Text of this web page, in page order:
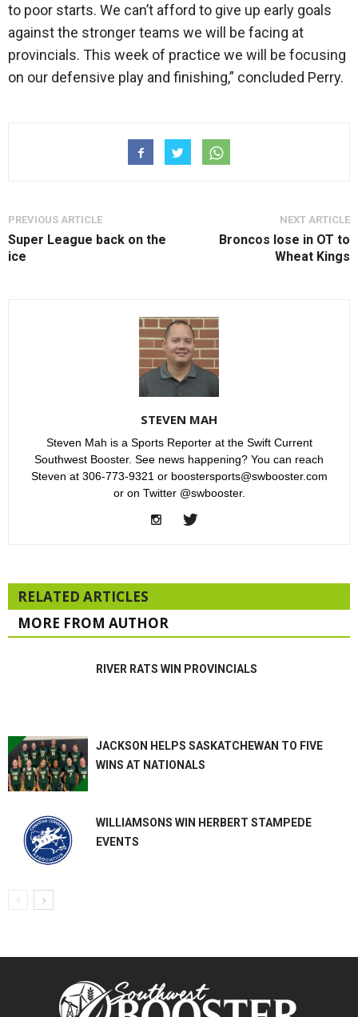
to poor starts. We can’t afford to give up early goals
against the stronger teams we will be facing at
provincials. This week of practice we will be focusing
on our defensive play and finishing,” concluded Perry.
PREVIOUS ARTICLE
Super League back on the
ice
NEXT ARTICLE
Broncos lose in OT to
Wheat Kings
STEVEN MAH
Steven Mah is a Sports Reporter at the Swift Current
Southwest Booster. See news happening? You can reach
Steven at 306-773-9321 or boostersports@swbooster.com
or on Twitter @swbooster.
RELATED ARTICLES
MORE FROM AUTHOR
RIVER RATS WIN PROVINCIALS
JACKSON HELPS SASKATCHEWAN TO FIVE
WINS AT NATIONALS
WILLIAMSONS WIN HERBERT STAMPEDE
EVENTS